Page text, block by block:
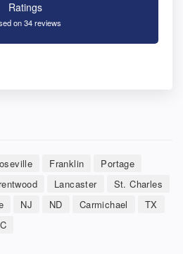
Ratings
on 34 reviews
Franklin
Portage
Lancaster
St. Charles
NJ ND Carmichael
TX